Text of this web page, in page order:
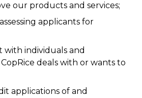
our products and services;
applicants for
with individuals and
deals with or wants to
applications of and